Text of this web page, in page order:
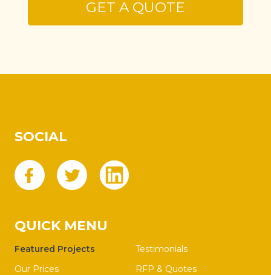
SOCIAL
QUICK MENU
Featured Projects
Testimonials
Our Prices
RFP & Quotes